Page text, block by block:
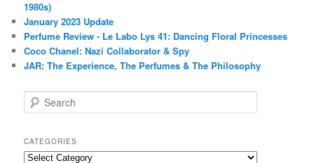
1980s)
January 2023 Update
Perfume Review - Le Labo Lys 41: Dancing Floral Princesses
Coco Chanel: Nazi Collaborator & Spy
JAR: The Experience, The Perfumes & The Philosophy
e
r
c
CATEGORIES
Categories